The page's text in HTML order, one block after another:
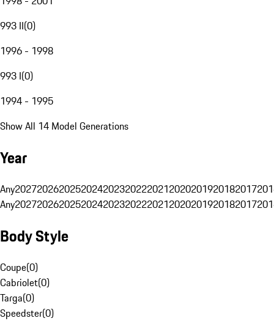
993 II(0)
1996 - 1998
993 I(0)
1994 - 1995
Show All 14 Model Generations
Year
Any20272026202520242023202220212020201920182017
Any20272026202520242023202220212020201920182017
Body Style
Coupe(0)
Cabriolet(0)
Targa(0)
Speedster(0)